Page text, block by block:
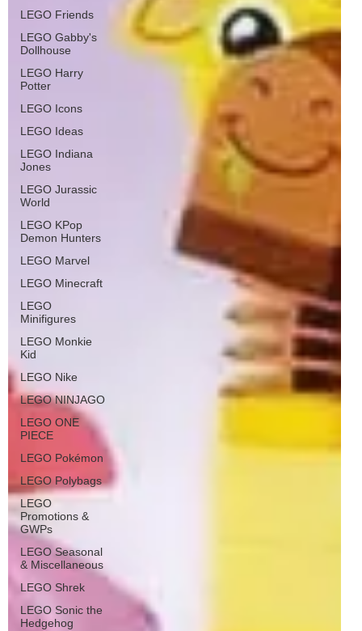
LEGO Friends
LEGO Gabby's
Dollhouse
LEGO Harry
Potter
LEGO Icons
LEGO Ideas
LEGO Indiana
Jones
LEGO Jurassic
World
LEGO KPop
Demon Hunters
LEGO Marvel
LEGO Minecraft
LEGO
Minifigures
LEGO Monkie
Kid
LEGO Nike
LEGO NINJAGO
LEGO ONE
PIECE
LEGO Pokémon
LEGO Polybags
LEGO
Promotions &
GWPs
LEGO Seasonal
& Miscellaneous
LEGO Shrek
LEGO Sonic the
Hedgehog